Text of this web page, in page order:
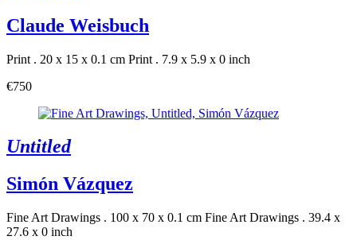
Claude Weisbuch
Print . 20 x 15 x 0.1 cm Print . 7.9 x 5.9 x 0 inch
€750
Untitled
Simón Vázquez
Fine Art Drawings . 100 x 70 x 0.1 cm Fine Art Drawings . 39.4 x
27.6 x 0 inch